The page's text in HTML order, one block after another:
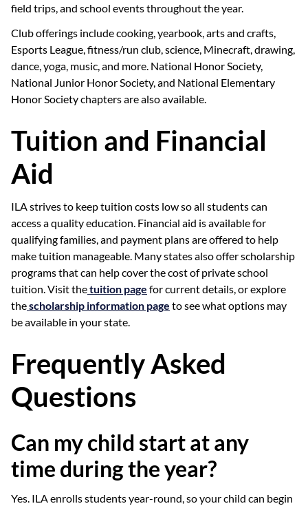
field trips, and school events throughout the year.
Club offerings include cooking, yearbook, arts and crafts,
Esports League, fitness/run club, science, Minecraft, drawing,
dance, yoga, music, and more. National Honor Society,
National Junior Honor Society, and National Elementary
Honor Society chapters are also available.
Tuition and Financial
Aid
ILA strives to keep tuition costs low so all students can
access a quality education. Financial aid is available for
qualifying families, and payment plans are offered to help
make tuition manageable. Many states also offer scholarship
programs that can help cover the cost of private school
tuition. Visit thetuition page for current details, or explore
thescholarship information page to see what options may
be available in your state.
Frequently Asked
Questions
Can my child start at any
time during the year?
Yes. ILA enrolls students year-round, so your child can begin